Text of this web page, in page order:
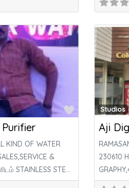
Favorite
KIND OF WATER
&
STAINLESS STEEL
எங்களிடம்
Studios
Aji
230610